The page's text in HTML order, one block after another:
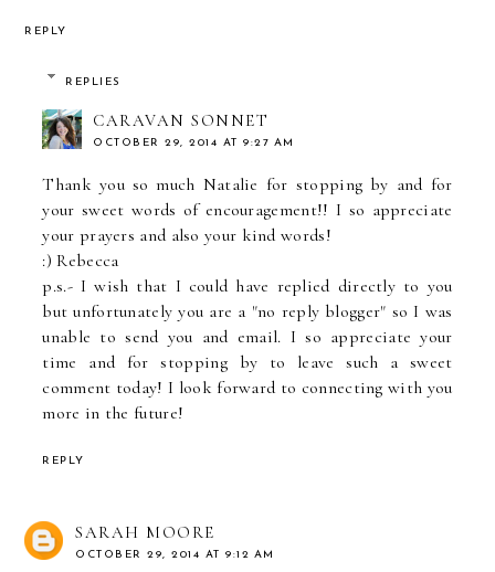
REPLY
REPLIES
CARAVAN SONNET
OCTOBER 29, 2014 AT 9:27 AM
Thank you so much Natalie for stopping by and for
your sweet words of encouragement!! I so appreciate
your prayers and also your kind words!
:) Rebecca
p.s.- I wish that I could have replied directly to you
but unfortunately you are a "no reply blogger" so I was
unable to send you and email. I so appreciate your
time and for stopping by to leave such a sweet
comment today! I look forward to connecting with you
more in the future!
REPLY
SARAH MOORE
OCTOBER 29, 2014 AT 9:12 AM